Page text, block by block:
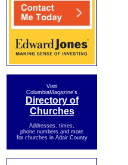
Visit
ColumbiaMagazine's
Directory of
Churches
Addresses, times,
phone numbers and more
for churches in Adair County